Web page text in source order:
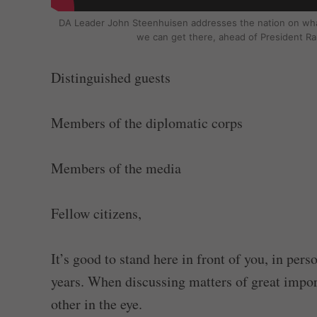
DA Leader John Steenhuisen addresses the nation on
we can get there, ahead of President
Distinguished guests
Members of the diplomatic corps
Members of the media
Fellow citizens,
It’s good to stand here in front of you, in
years. When discussing matters of great
other in the eye.